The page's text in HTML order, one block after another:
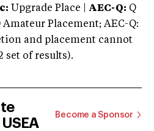
Upgrade Place | AEC-Q: Q
Amateur Placement; AEC-Q:
and placement cannot
set of results).
Become a Sponsor